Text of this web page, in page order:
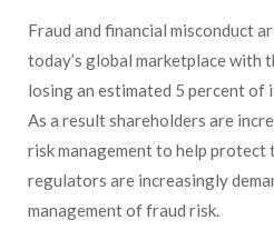
Fraud and financial misconduct
today’s global marketplace with
losing an estimated 5 percent of
As a result shareholders are
risk management to help protect
regulators are increasingly
management of fraud risk.